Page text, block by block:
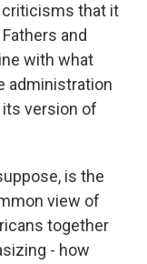
that it
and
with what
administration
its version of
is the
view of
together
- how